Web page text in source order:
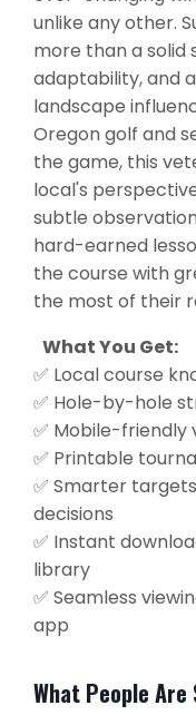
unlike any other.
more than a solid
adaptability, and
landscape
Oregon golf and
the game, this
local's
subtle
hard-earned
the course with
the most of their
What You Get:
✅ Local course
✅ Hole-by-hole
✅ Mobile-friendly
✅ Printable
✅ Smarter
decisions
✅ Instant
library
✅ Seamless
app
What People Are